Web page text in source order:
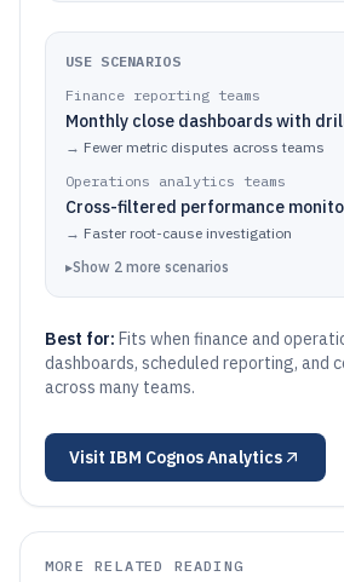
USE SCENARIOS
Finance reporting teams
Monthly close dashboards with
→ Fewer metric disputes across teams
Operations analytics teams
Cross-filtered performance
→ Faster root-cause investigation
▸Show 2 more scenarios
Best for: Fits when finance and
dashboards, scheduled reporting, and
across many teams.
Visit IBM Cognos Analytics
MORE RELATED READING